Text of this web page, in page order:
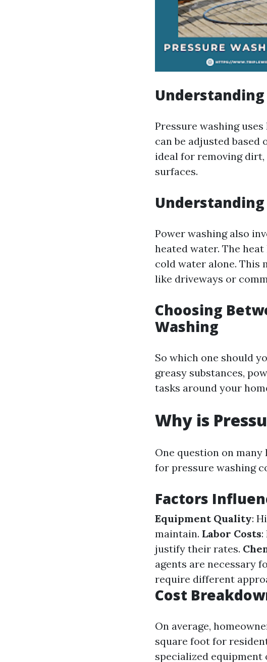
Pressure washing
can be adjusted based
ideal for removing
surfaces.
Power washing also
heated water. The
cold water alone. This
like driveways or
Choosing
Washing
So which one should
greasy substances,
tasks around your
Why is
One question on
for pressure washing
Factors
Equipment Quality:
maintain. Labor Costs
justify their rates.
agents are necessary
require different
Cost
On average,
square foot for
specialized equipment